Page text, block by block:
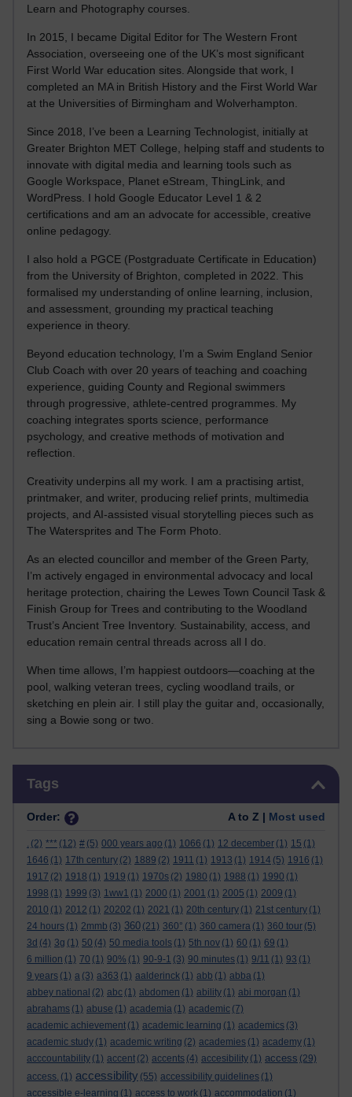
Learn and Photography courses.
In 2015, I became Digital Editor for The Western Front
Association, overseeing one of the UK’s most significant
First World War education sites. Alongside that work, I
completed an MA in British History and the First World War
at the Universities of Birmingham and Wolverhampton.
Since 2018, I’ve been a Learning Technologist, initially at
Greater Brighton MET College, helping staff and students to
innovate with digital media and learning tools such as
Google Workspace, Planet eStream, ThingLink, and
WordPress. I hold Google Educator Level 1 & 2
certifications and am an advocate for accessible, creative
online pedagogy.
I also hold a PGCE (Postgraduate Certificate in Education)
from the University of Brighton, completed in 2022. This
formalised my understanding of online learning, inclusion,
and assessment, grounding my practical teaching
experience in theory.
Beyond education technology, I’m a Swim England Senior
Club Coach with over 20 years of teaching and coaching
experience, guiding County and Regional swimmers
through progressive, athlete-centred programmes. My
coaching integrates sports science, performance
psychology, and creative methods of motivation and
reflection.
Creativity underpins all my work. I am a practising artist,
printmaker, and writer, producing relief prints, multimedia
projects, and AI-assisted visual storytelling pieces such as
The Watersprites and The Form Photo.
As an elected councillor and member of the Green Party,
I’m actively engaged in environmental advocacy and local
heritage protection, chairing the Lewes Town Council Task &
Finish Group for Trees and contributing to the Woodland
Trust’s Ancient Tree Inventory. Sustainability, access, and
education remain central threads across all I do.
When time allows, I’m happiest outdoors—coaching at the
pool, walking veteran trees, cycling woodland trails, or
sketching en plein air. I still play the guitar and, occasionally,
sing a Bowie song or two.
Tags
Order: A to Z | Most used
. (2) *** (12) # (5) 000 years ago (1) 1066 (1) 12 december (1) 15 (1)
1646 (1) 17th century (2) 1889 (2) 1911 (1) 1913 (1) 1914 (5) 1916 (1)
1917 (2) 1918 (1) 1919 (1) 1970s (2) 1980 (1) 1988 (1) 1990 (1)
1998 (1) 1999 (3) 1ww1 (1) 2000 (1) 2001 (1) 2005 (1) 2009 (1)
2010 (1) 2012 (1) 20202 (1) 2021 (1) 20th century (1) 21st century (1)
24 hours (1) 2mmb (3) 360 (21) 360° (1) 360 camera (1) 360 tour (5)
3d (4) 3g (1) 50 (4) 50 media tools (1) 5th nov (1) 60 (1) 69 (1)
6 million (1) 70 (1) 90% (1) 90-9-1 (3) 90 minutes (1) 9/11 (1) 93 (1)
9 years (1) a (3) a363 (1) aalderinck (1) abb (1) abba (1)
abbey national (2) abc (1) abdomen (1) ability (1) abi morgan (1)
abrahams (1) abuse (1) academia (1) academic (7)
academic achievement (1) academic learning (1) academics (3)
academic study (1) academic writing (2) academies (1) academy (1)
acccountability (1) accent (2) accents (4) accesibility (1) access (29)
access. (1) accessibility (55) accessibility guidelines (1)
accessible e-learning (1) access to work (1) accommodation (1)